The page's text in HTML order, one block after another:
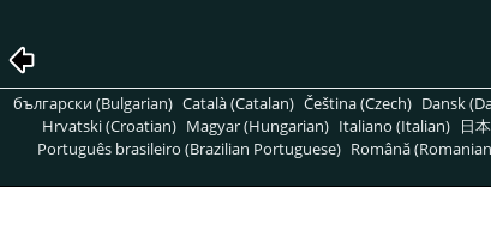
български (Bulgarian) Català (Catalan) Čeština (Czech) Dansk
Hrvatski (Croatian) Magyar (Hungarian) Italiano (Italian) 日
Português brasileiro (Brazilian Portuguese) Română